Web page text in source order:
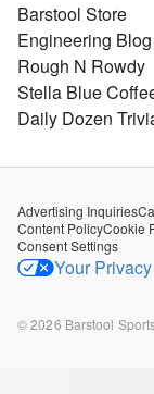
Barstool Store
Engineering Blog
Rough N Rowdy
Stella Blue
Daily Dozen
Advertising Inquiries
Content PolicyCookie
Consent Settings
Your
©2026 Barstool